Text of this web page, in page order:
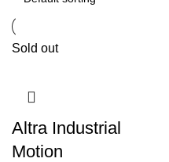
Sold out
Altra Industrial
Motion